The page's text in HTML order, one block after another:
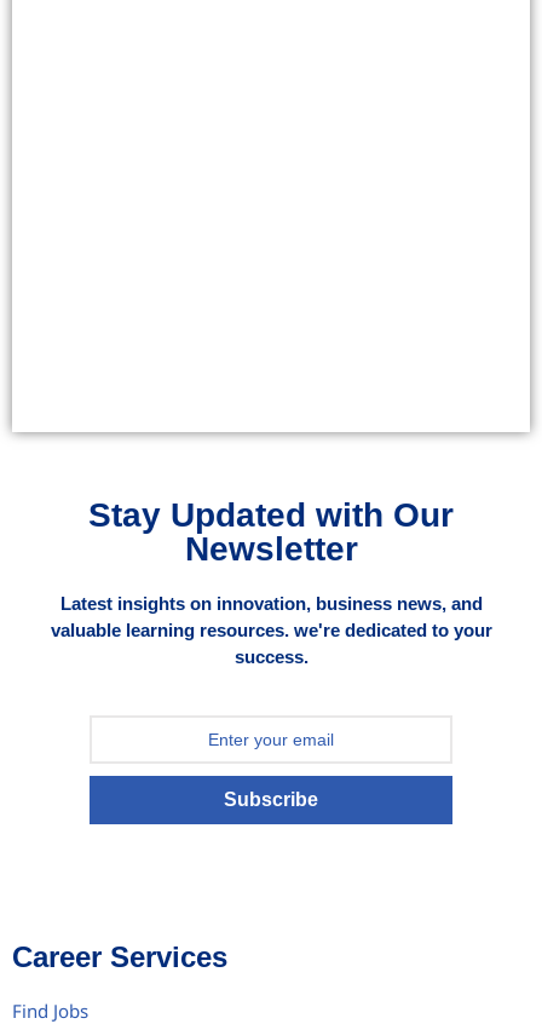
Stay Updated with Our
Newsletter
Latest insights on innovation, business news, and
valuable learning resources. we're dedicated to your
success.
Subscribe
Career Services
Find Jobs